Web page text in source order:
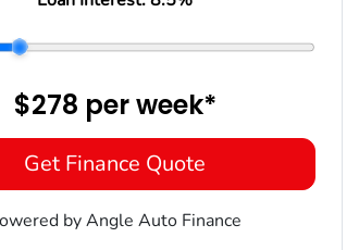
$278 perweek*
Get Finance Quote
by Angle Auto Finance